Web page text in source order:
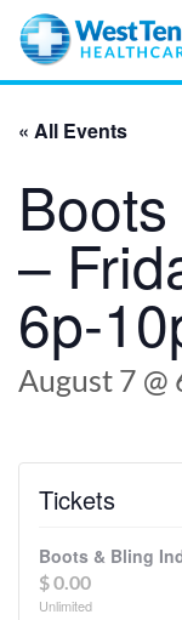
Skip to main content
« All Events
–
6p-
August 7 @
Tickets
Boots & Bling
$0.00
Unlimited